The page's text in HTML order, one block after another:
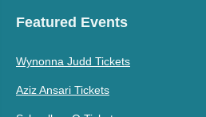
Featured Events
Wynonna Judd Tickets
Aziz Ansari Tickets